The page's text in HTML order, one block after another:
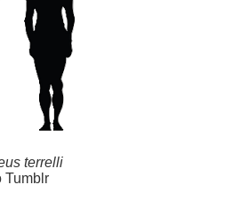
terrelli
Tumblr